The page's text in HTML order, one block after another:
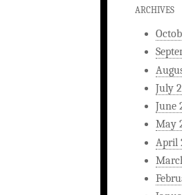
ARCHIVES
July
June
May
April